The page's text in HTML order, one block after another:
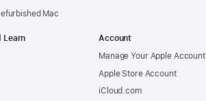
Mac
Learn
Account
Manage Your Apple Account
Apple Store Account
iCloud.com